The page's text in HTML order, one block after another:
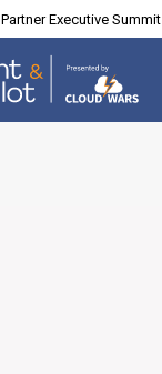
Partner Executive Summit